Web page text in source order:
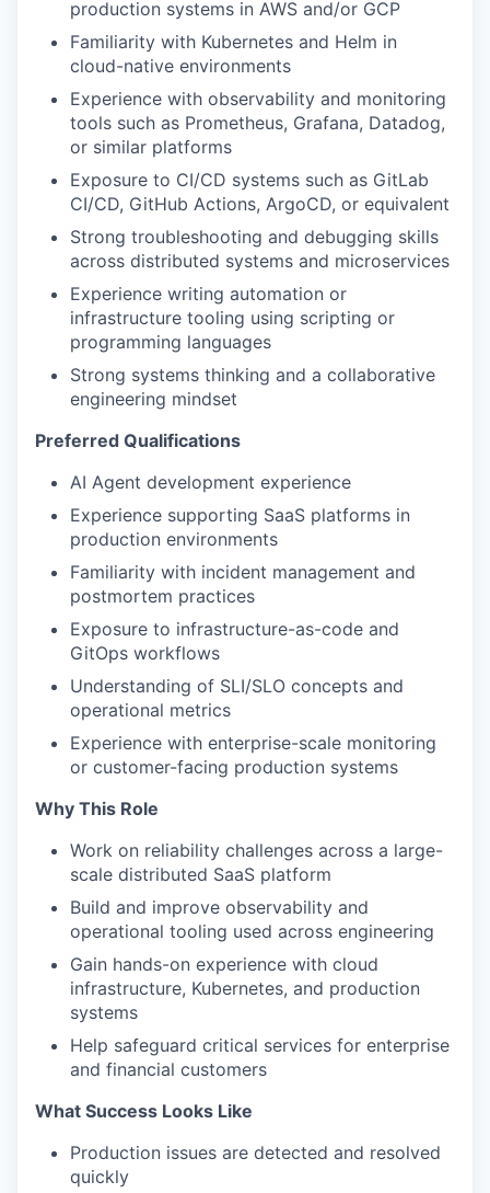
production systems in AWS and/or GCP
Familiarity with Kubernetes and Helm in
cloud-native environments
Experience with observability and monitoring
tools such as Prometheus, Grafana, Datadog,
or similar platforms
Exposure to CI/CD systems such as GitLab
CI/CD, GitHub Actions, ArgoCD, or equivalent
Strong troubleshooting and debugging skills
across distributed systems and microservices
Experience writing automation or
infrastructure tooling using scripting or
programming languages
Strong systems thinking and a collaborative
engineering mindset
Preferred Qualifications
AI Agent development experience
Experience supporting SaaS platforms in
production environments
Familiarity with incident management and
postmortem practices
Exposure to infrastructure-as-code and
GitOps workflows
Understanding of SLI/SLO concepts and
operational metrics
Experience with enterprise-scale monitoring
or customer-facing production systems
Why This Role
Work on reliability challenges across a large-
scale distributed SaaS platform
Build and improve observability and
operational tooling used across engineering
Gain hands-on experience with cloud
infrastructure, Kubernetes, and production
systems
Help safeguard critical services for enterprise
and financial customers
What Success Looks Like
Production issues are detected and resolved
quickly